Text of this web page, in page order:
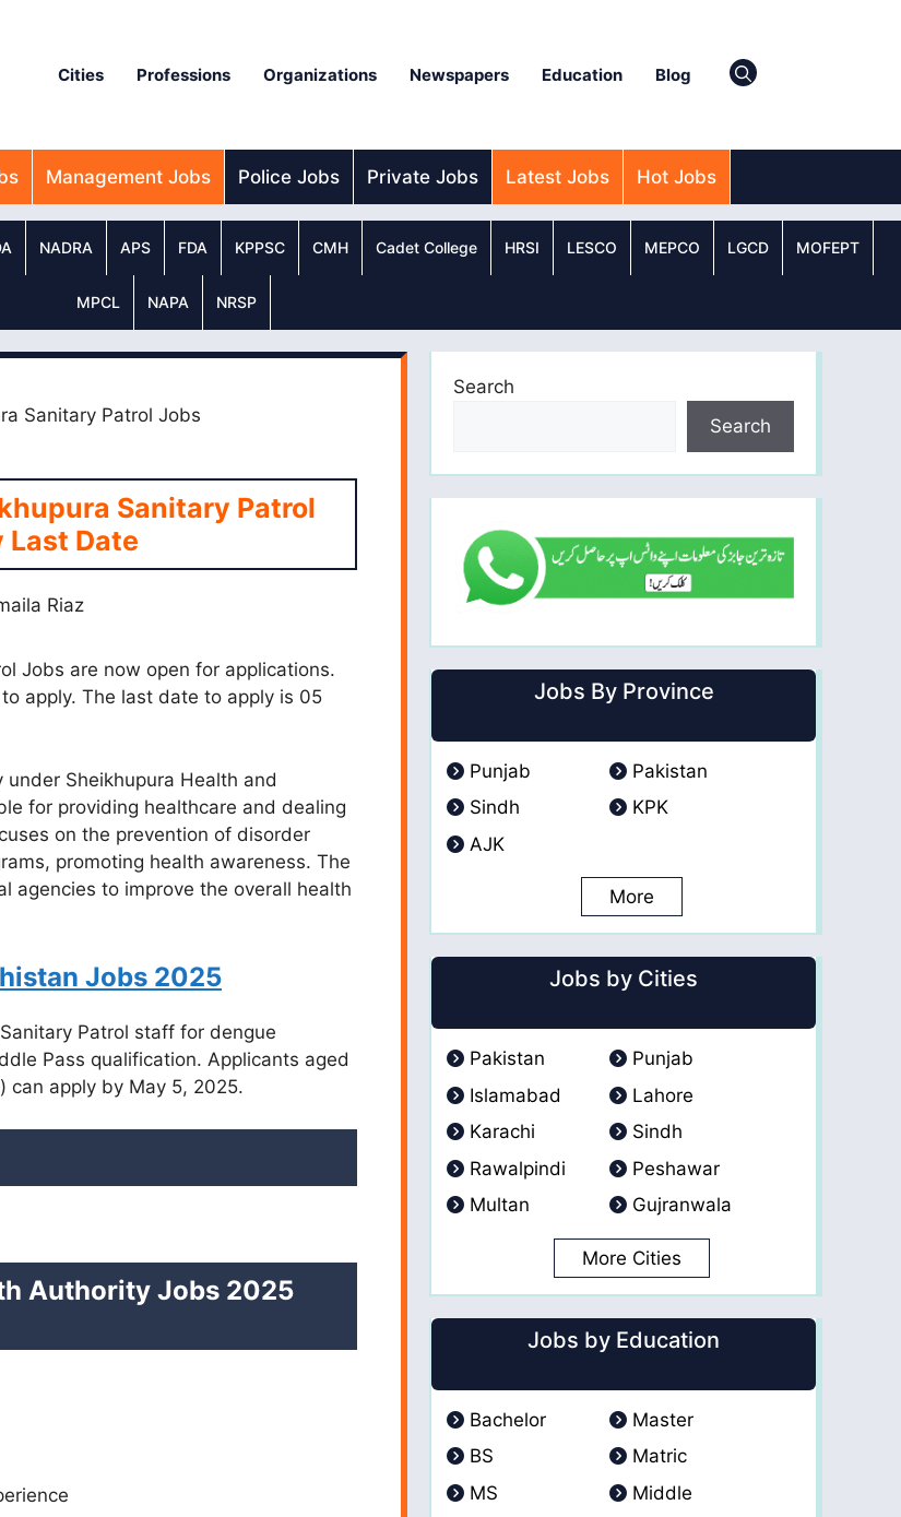
Cities Professions Organizations Newspapers Education Blog
Management Jobs Police Jobs Private Jobs Latest Jobs Hot Jobs
NADRA APS FDA KPPSC CMH Cadet College HRSI LESCO MEPCO LGCD MOFEPT
MPCL NAPA NRSP
Sanitary Patrol Jobs
Sanitary Patrol
Date
Riaz
Jobs are now open for applications.
apply. The last date to apply is 05
Sheikhupura Health and
for providing healthcare and dealing
on the prevention of disorder
promoting health awareness. The
agencies to improve the overall health
Jobs 2025
Patrol staff for dengue
Pass qualification. Applicants aged
can apply by May 5, 2025.
Authority Jobs 2025
Search
Search
Jobs By Province
Punjab
Pakistan
Sindh
KPK
AJK
More
Jobs by Cities
Pakistan
Punjab
Islamabad
Lahore
Karachi
Sindh
Rawalpindi
Peshawar
Multan
Gujranwala
More Cities
Jobs by Education
Bachelor
Master
BS
Matric
MS
Middle